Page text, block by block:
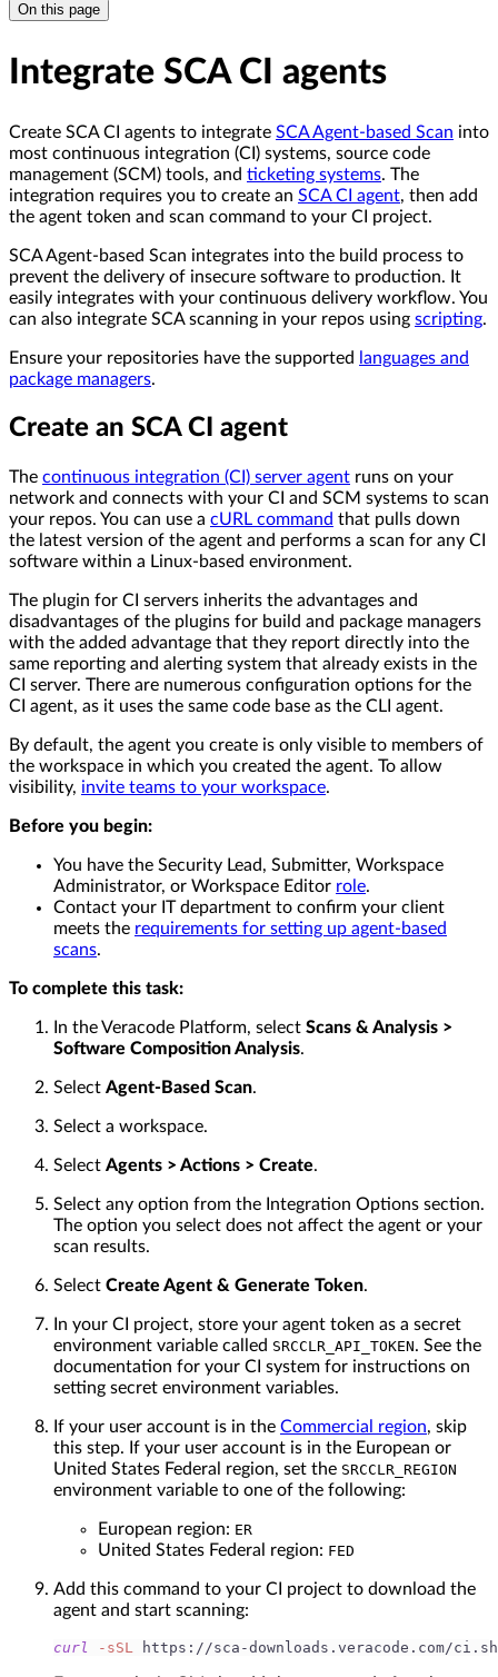
On this page
Integrate SCA CI agents
Create SCA CI agents to integrate SCA Agent-based Scan into
most continuous integration (CI) systems, source code
management (SCM) tools, and ticketing systems. The
integration requires you to create an SCA CI agent, then add
the agent token and scan command to your CI project.
SCA Agent-based Scan integrates into the build process to
prevent the delivery of insecure software to production. It
easily integrates with your continuous delivery workflow. You
can also integrate SCA scanning in your repos using scripting.
Ensure your repositories have the supported
languages and
package managers.
Create an SCA CI agent
The continuous integration (CI) server agent runs on your
network and connects with your CI and SCM systems to scan
your repos. You can use a cURL command that pulls down
the latest version of the agent and performs a scan for any CI
software within a Linux-based environment.
The plugin for CI servers inherits the advantages and
disadvantages of the plugins for build and package managers
with the added advantage that they report directly into the
same reporting and alerting system that already exists in the
CI server. There are numerous configuration options for the
CI agent, as it uses the same code base as the CLI agent.
By default, the agent you create is only visible to members of
the workspace in which you created the agent. To allow
visibility, invite teams to your workspace.
Before you begin:
You have the Security Lead, Submitter, Workspace
Administrator, or Workspace Editor role.
Contact your IT department to confirm your client
meets the requirements for setting up agent-based
scans.
To complete this task:
In the Veracode Platform, select Scans & Analysis >
Software Composition Analysis.
Select Agent-Based Scan.
Select a workspace.
Select Agents > Actions > Create.
Select any option from the Integration Options section.
The option you select does not affect the agent or your
scan results.
Select Create Agent & Generate Token.
In your CI project, store your agent token as a secret
environment variable called SRCCLR_API_TOKEN. See the
documentation for your CI system for instructions on
setting secret environment variables.
If your user account is in the Commercial region, skip
this step. If your user account is in the European or
United States Federal region, set the SRCCLR_REGION
environment variable to one of the following:
European region: ER
United States Federal region: FED
Add this command to your CI project to download the
agent and start scanning:
curl -sSL https://sca-downloads.veracode.com/